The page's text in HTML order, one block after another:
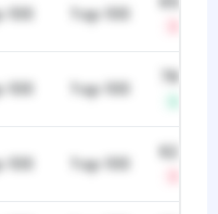
100 Top 100
100 Top 100
782
100 Top 100
624